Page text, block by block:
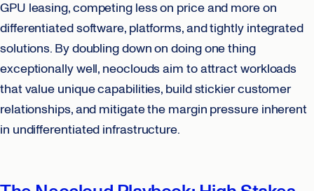
GPU leasing, competing less on price and more on
differentiated software, platforms, and tightly integrated
solutions. By doubling down on doing one thing
exceptionally well, neoclouds aim to attract workloads
that value unique capabilities, build stickier customer
relationships, and mitigate the margin pressure inherent
in undifferentiated infrastructure.